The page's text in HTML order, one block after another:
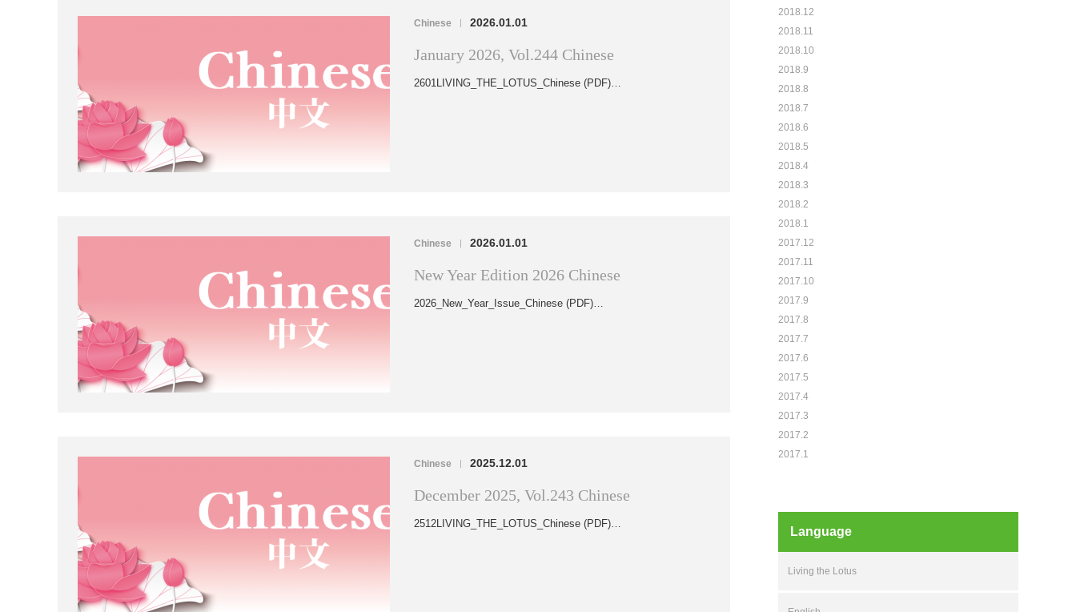
Chinese | 2026.01.01
January 2026, Vol.244 Chinese
2601LIVING_THE_LOTUS_Chinese (PDF)…
Chinese | 2026.01.01
New Year Edition 2026 Chinese
2026_New_Year_Issue_Chinese (PDF)…
Chinese | 2025.12.01
December 2025, Vol.243 Chinese
2512LIVING_THE_LOTUS_Chinese (PDF)…
2018.12
2018.11
2018.10
2018.9
2018.8
2018.7
2018.6
2018.5
2018.4
2018.3
2018.2
2018.1
2017.12
2017.11
2017.10
2017.9
2017.8
2017.7
2017.6
2017.5
2017.4
2017.3
2017.2
2017.1
Language
Living the Lotus